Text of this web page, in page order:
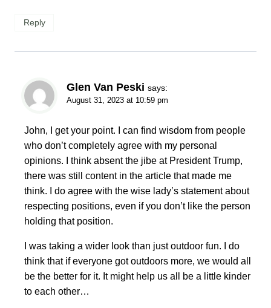
Reply
Glen Van Peski says:
August 31, 2023 at 10:59 pm
John, I get your point. I can find wisdom from people
who don’t completely agree with my personal
opinions. I think absent the jibe at President Trump,
there was still content in the article that made me
think. I do agree with the wise lady’s statement about
respecting positions, even if you don’t like the person
holding that position.
I was taking a wider look than just outdoor fun. I do
think that if everyone got outdoors more, we would all
be the better for it. It might help us all be a little kinder
to each other…